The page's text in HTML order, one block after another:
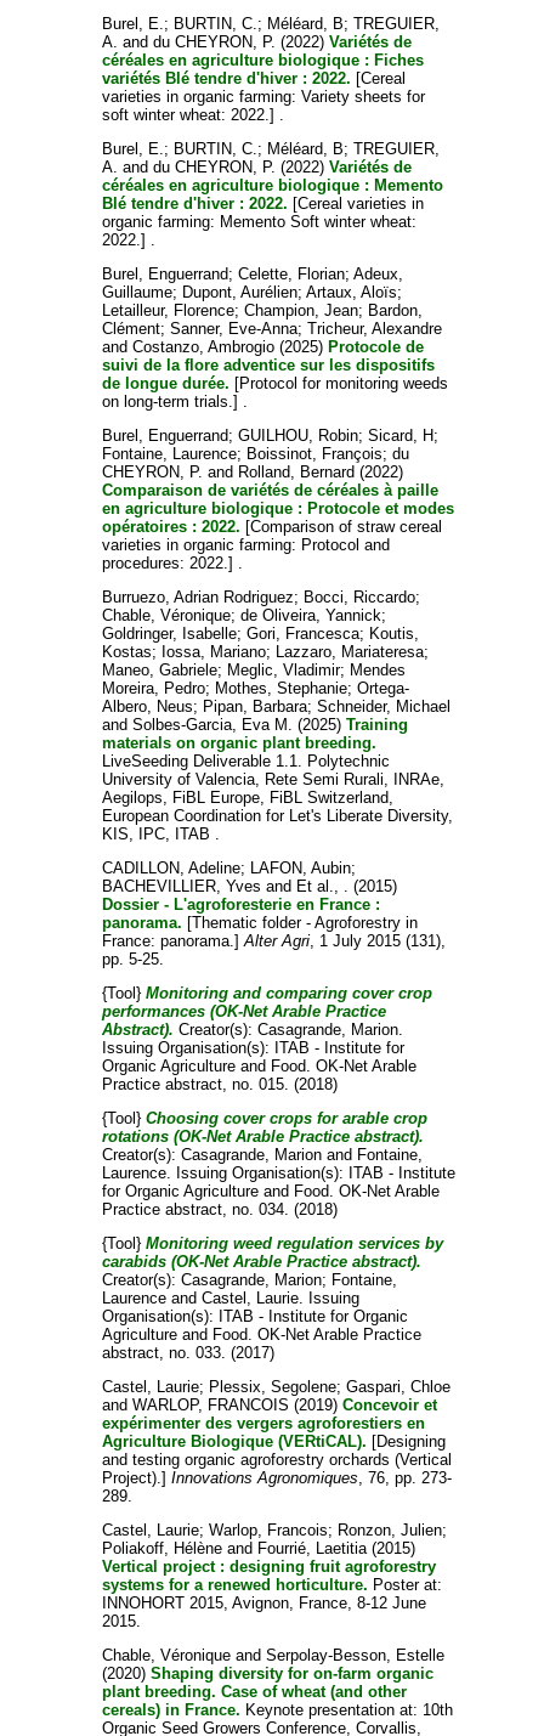
Burel, E.; BURTIN, C.; Méléard, B; TREGUIER,
A. and du CHEYRON, P. (2022) Variétés de
céréales en agriculture biologique : Fiches
variétés Blé tendre d'hiver : 2022. [Cereal
varieties in organic farming: Variety sheets for
soft winter wheat: 2022.] .
Burel, E.; BURTIN, C.; Méléard, B; TREGUIER,
A. and du CHEYRON, P. (2022) Variétés de
céréales en agriculture biologique : Memento
Blé tendre d'hiver : 2022. [Cereal varieties in
organic farming: Memento Soft winter wheat:
2022.] .
Burel, Enguerrand; Celette, Florian; Adeux,
Guillaume; Dupont, Aurélien; Artaux, Aloïs;
Letailleur, Florence; Champion, Jean; Bardon,
Clément; Sanner, Eve-Anna; Tricheur, Alexandre
and Costanzo, Ambrogio(2025) Protocole de
suivi de la flore adventice sur les dispositifs
de longue durée. [Protocol for monitoring weeds
on long-term trials.] .
Burel, Enguerrand; GUILHOU, Robin; Sicard, H;
Fontaine, Laurence; Boissinot, François; du
CHEYRON, P. and Rolland, Bernard (2022)
Comparaison de variétés de céréales à paille
en agriculture biologique : Protocole et modes
opératoires : 2022. [Comparison of straw cereal
varieties in organic farming: Protocol and
procedures: 2022.] .
Burruezo, Adrian Rodriguez; Bocci, Riccardo;
Chable, Véronique; de Oliveira, Yannick;
Goldringer, Isabelle; Gori, Francesca; Koutis,
Kostas; Iossa, Mariano; Lazzaro, Mariateresa;
Maneo, Gabriele; Meglic, Vladimir; Mendes
Moreira, Pedro; Mothes, Stephanie; Ortega-
Albero, Neus; Pipan, Barbara; Schneider, Michael
and Solbes-Garcia, Eva M. (2025) Training
materials on organic plant breeding.
LiveSeeding Deliverable 1.1. Polytechnic
University of Valencia, Rete Semi Rurali, INRAe,
Aegilops, FiBL Europe, FiBL Switzerland,
European Coordination for Let's Liberate Diversity,
KIS, IPC, ITAB .
CADILLON, Adeline; LAFON, Aubin;
BACHEVILLIER, Yves and Et al., . (2015)
Dossier - L'agroforesterie en France :
panorama. [Thematic folder - Agroforestry in
France: panorama.]Alter Agri, 1 July 2015 (131),
pp. 5-25.
{Tool} Monitoring and comparing cover crop
performances (OK-Net Arable Practice
Abstract). Creator(s): Casagrande, Marion.
Issuing Organisation(s): ITAB - Institute for
Organic Agriculture and Food. OK-Net Arable
Practice abstract, no. 015. (2018)
{Tool} Choosing cover crops for arable crop
rotations (OK-Net Arable Practice abstract).
Creator(s): Casagrande, Marionand Fontaine,
Laurence. Issuing Organisation(s): ITAB - Institute
for Organic Agriculture and Food. OK-Net Arable
Practice abstract, no. 034. (2018)
{Tool} Monitoring weed regulation services by
carabids (OK-Net Arable Practice abstract).
Creator(s): Casagrande, Marion; Fontaine,
Laurenceand Castel, Laurie. Issuing
Organisation(s): ITAB - Institute for Organic
Agriculture and Food. OK-Net Arable Practice
abstract, no. 033. (2017)
Castel, Laurie; Plessix, Segolene; Gaspari, Chloe
and WARLOP, FRANCOIS (2019) Concevoir et
expérimenter des vergers agroforestiers en
Agriculture Biologique (VERtiCAL). [Designing
and testing organic agroforestry orchards (Vertical
Project).] Innovations Agronomiques, 76, pp. 273-
289.
Castel, Laurie; Warlop, Francois; Ronzon, Julien;
Poliakoff, Hélèneand Fourrié, Laetitia(2015)
Vertical project : designing fruit agroforestry
systems for a renewed horticulture. Poster at:
INNOHORT 2015, Avignon, France, 8-12 June
2015.
Chable, Véroniqueand Serpolay-Besson, Estelle
(2020) Shaping diversity for on-farm organic
plant breeding. Case of wheat (and other
cereals) in France. Keynote presentation at: 10th
Organic Seed Growers Conference, Corvallis,